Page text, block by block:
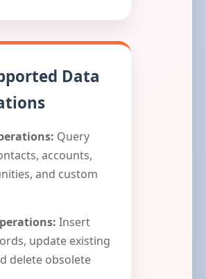
Data
Query
accounts,
and custom
Insert
update existing
delete obsolete